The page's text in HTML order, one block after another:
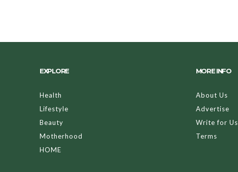
EXPLORE
Health
Lifestyle
Beauty
Motherhood
HOME
MORE INFO
About Us
Advertise
Write for Us
Terms